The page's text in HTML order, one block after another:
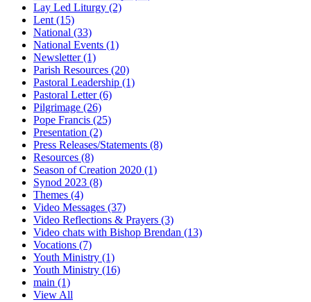
Lay Led Liturgy (2)
Lent (15)
National (33)
National Events (1)
Newsletter(1)
Parish Resources (20)
Pastoral Leadership (1)
Pastoral Letter(6)
Pilgrimage (26)
Pope Francis (25)
Presentation (2)
Press Releases/Statements (8)
Resources (8)
Season of Creation 2020 (1)
Synod 2023 (8)
Themes (4)
Video Messages (37)
Video Reflections & Prayers (3)
Video chats with Bishop Brendan (13)
Vocations (7)
Youth Ministry (1)
Youth Ministry (16)
main (1)
View All